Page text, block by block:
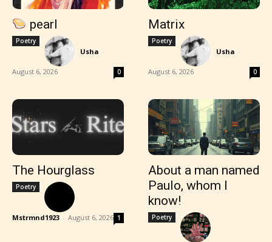
pearl
Poetry
Usha -
August 6, 2026 0
Matrix
Poetry
Usha -
August 6, 2026 0
The Hourglass
Poetry
Mstrmnd1923 - August 6, 2026 1
About a man named
Paulo, whom I
know!
Poetry